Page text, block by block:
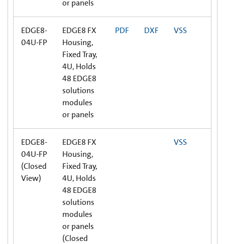
or panels
EDGE8-
04U-FP
EDGE8 FX
Housing,
Fixed Tray,
4U, Holds
48 EDGE8
solutions
modules
or panels
PDF DXF VSS
EDGE8-
04U-FP
(Closed
View)
EDGE8 FX
Housing,
Fixed Tray,
4U, Holds
48 EDGE8
solutions
modules
or panels
(Closed
VSS